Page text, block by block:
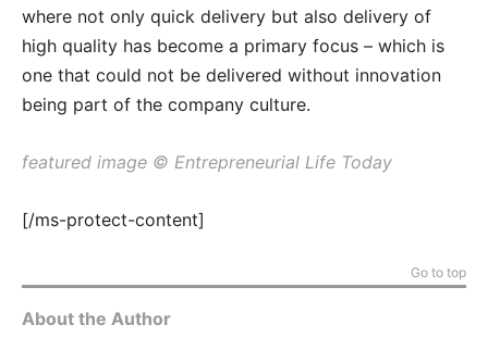
where not only quick delivery but also delivery of
high quality has become a primary focus – which is
one that could not be delivered without innovation
being part of the company culture.
featured image © Entrepreneurial Life Today
[/ms-protect-content]
Go to top
About the Author